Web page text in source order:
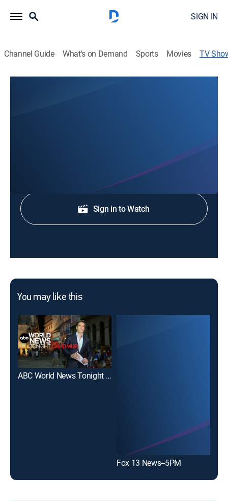
SIGN IN
Channel Guide What's on Demand Sports Movies TV
Shop DIRECTV
Sign in to Watch
You may like this
ABC World News Tonight With David Muir
Fox 13 News--5PM